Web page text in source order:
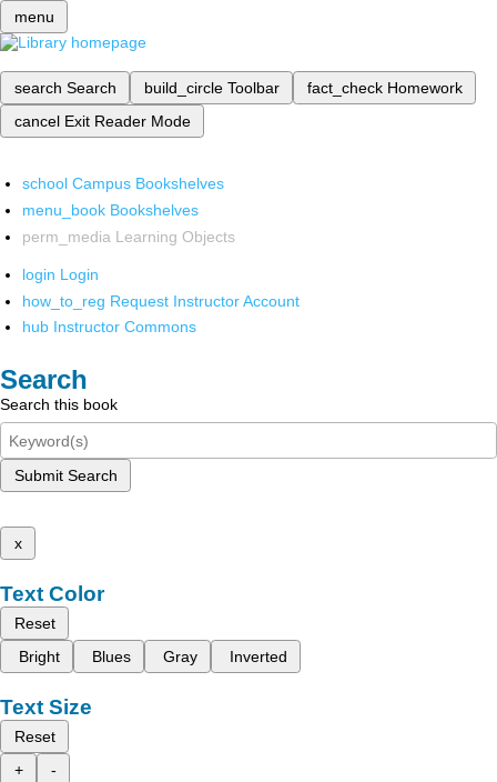
menu
search Search build_circle Toolbar fact_check Homework
cancel Exit Reader Mode
school Campus Bookshelves
menu_book Bookshelves
perm_media Learning Objects
login Login
how_to_reg Request Instructor Account
hub Instructor Commons
Search
Search this book
Submit Search
x
Text Color
Reset
Bright
Blues Gray Inverted
Text Size
Reset
+
-